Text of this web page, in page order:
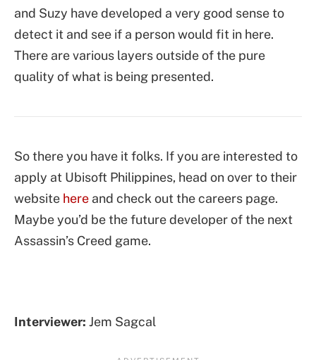
and Suzy have developed a very good sense to
detect it and see if a person would fit in here.
There are various layers outside of the pure
quality of what is being presented.
So there you have it folks. If you are interested to
apply at Ubisoft Philippines, head on over to their
website here and check out the careers page.
Maybe you’d be the future developer of the next
Assassin’s Creed game.
Interviewer: Jem Sagcal